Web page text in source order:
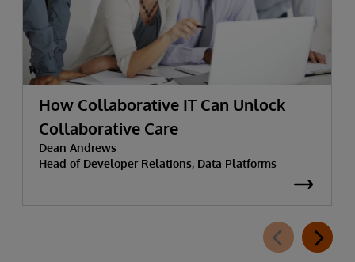
How Collaborative IT Can Unlock
Collaborative Care
Dean Andrews
Head of Developer Relations, Data Platforms